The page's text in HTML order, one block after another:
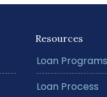
Resources
Loan Programs
Loan Process